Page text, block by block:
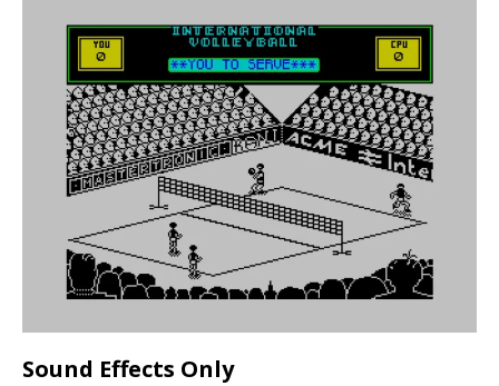
Sound Effects Only